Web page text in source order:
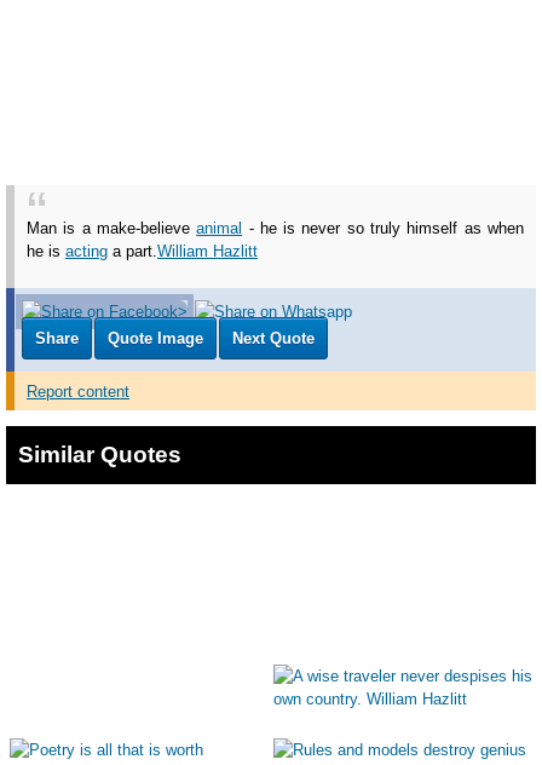
Man is a make-believeanimal - he is never so truly himself as when
he is acting a part.William Hazlitt
Share Quote Image Next Quote
Report content
Similar Quotes